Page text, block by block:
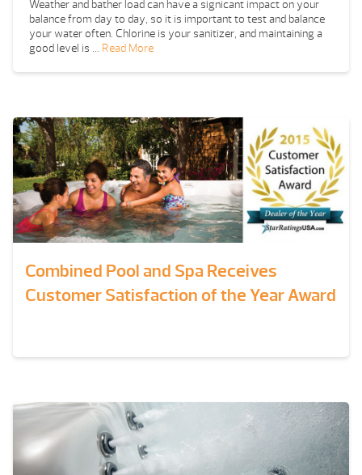
Weather and bather load can have a signicant impact on your
balance from day to day, so it is important to test and balance
your water often. Chlorine is your sanitizer, and maintaining a
good level is … Read More
Combined Pool and Spa Receives
Customer Satisfaction of the Year Award